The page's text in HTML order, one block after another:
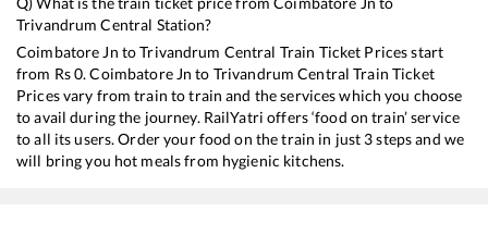
Trivandrum Central Station?
Coimbatore Jn toTrivandrum Central Train Ticket Prices start
from Rs0.Coimbatore Jn to Trivandrum Central Train Ticket
Prices vary from train to train and the services which you choose
to avail during the journey. RailYatri offers ‘food on train’ service
to all its users. Order your food on the train in just 3 steps and we
will bring you hot meals from hygienic kitchens.